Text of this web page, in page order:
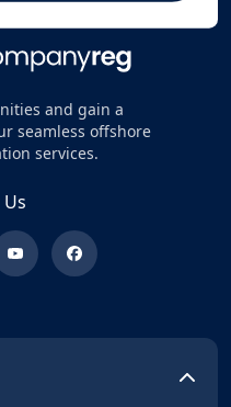
and gain a
seamless offshore
services.